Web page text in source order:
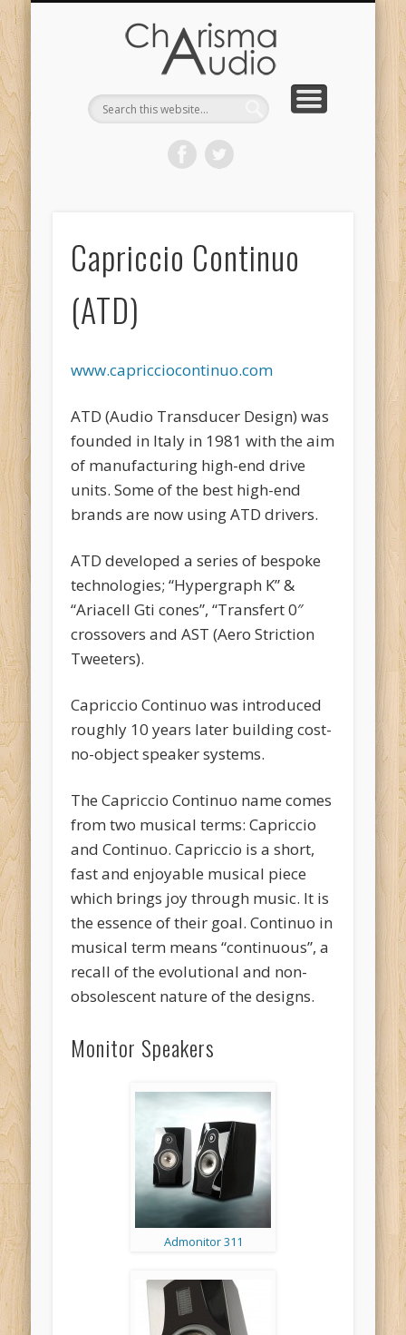
Capriccio Continuo
(ATD)
www.capricciocontinuo.com
ATD (Audio Transducer Design) was
founded in Italy in 1981 with the aim
of manufacturing high-end drive
units. Some of the best high-end
brands are now using ATD drivers.
ATD developed a series of bespoke
technologies; “Hypergraph K” &
“Ariacell Gti cones”, “Transfert 0″
crossovers and AST (Aero Striction
Tweeters).
Capriccio Continuo was introduced
roughly 10 years later building cost-
no-object speaker systems.
The Capriccio Continuo name comes
from two musical terms: Capriccio
and Continuo. Capriccio is a short,
fast and enjoyable musical piece
which brings joy through music. It is
the essence of their goal. Continuo in
musical term means “continuous”, a
recall of the evolutional and non-
obsolescent nature of the designs.
Monitor Speakers
Admonitor 311